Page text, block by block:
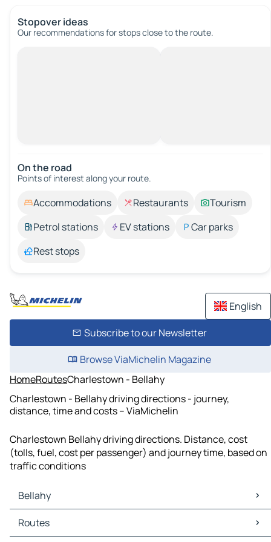
Stopover ideas
Our recommendations for stops close to the route.
On the road
Points of interest along your route.
Accommodations Restaurants
Tourism
Petrol stations
EV stations
Car parks
Rest stops
English
Subscribe to our Newsletter
Browse ViaMichelin Magazine
HomeRoutesCharlestown - Bellahy
Charlestown - Bellahy driving directions - journey,
distance, time and costs – ViaMichelin
Charlestown Bellahy driving directions. Distance, cost
(tolls, fuel, cost per passenger) and journey time, based on
traffic conditions
Bellahy
Bellahy Maps
Bellahy Traffic
Routes